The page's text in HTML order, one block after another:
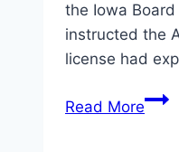
the Iowa
instructed the
license had
Read MoreJenny